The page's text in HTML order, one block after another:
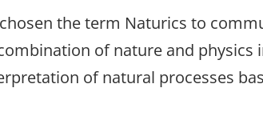
the term Naturics to
of nature and
of natural processes